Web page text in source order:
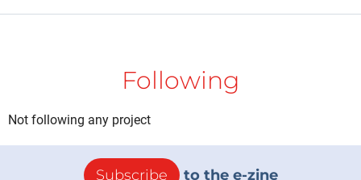
Following
Not following any project
Subscribe to the e-zine